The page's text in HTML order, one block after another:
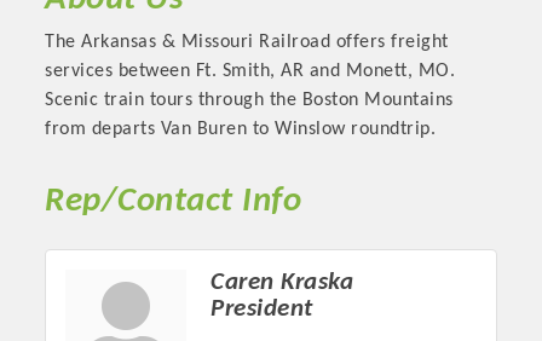
The Arkansas & Missouri Railroad offers freight
services between Ft. Smith, AR and Monett, MO.
Scenic train tours through the Boston Mountains
from departs Van Buren to Winslow roundtrip.
Rep/Contact Info
Caren Kraska
President